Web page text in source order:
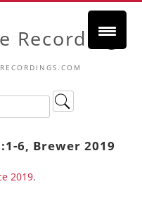
Recordings
6, Brewer 2019
2019.